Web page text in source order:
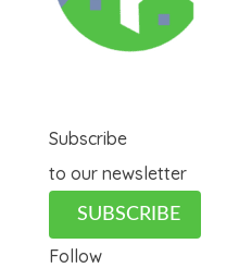
Subscribe
to our newsletter
SUBSCRIBE
Follow